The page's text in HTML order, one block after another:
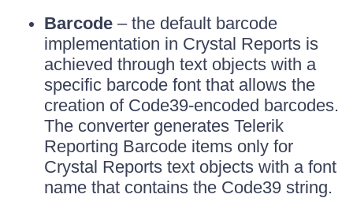
Barcode – the default barcode
implementation in Crystal Reports is
achieved through text objects with a
specific barcode font that allows the
creation of Code39-encoded barcodes.
The converter generates Telerik
Reporting Barcode items only for
Crystal Reports text objects with a font
name that contains the Code39 string.